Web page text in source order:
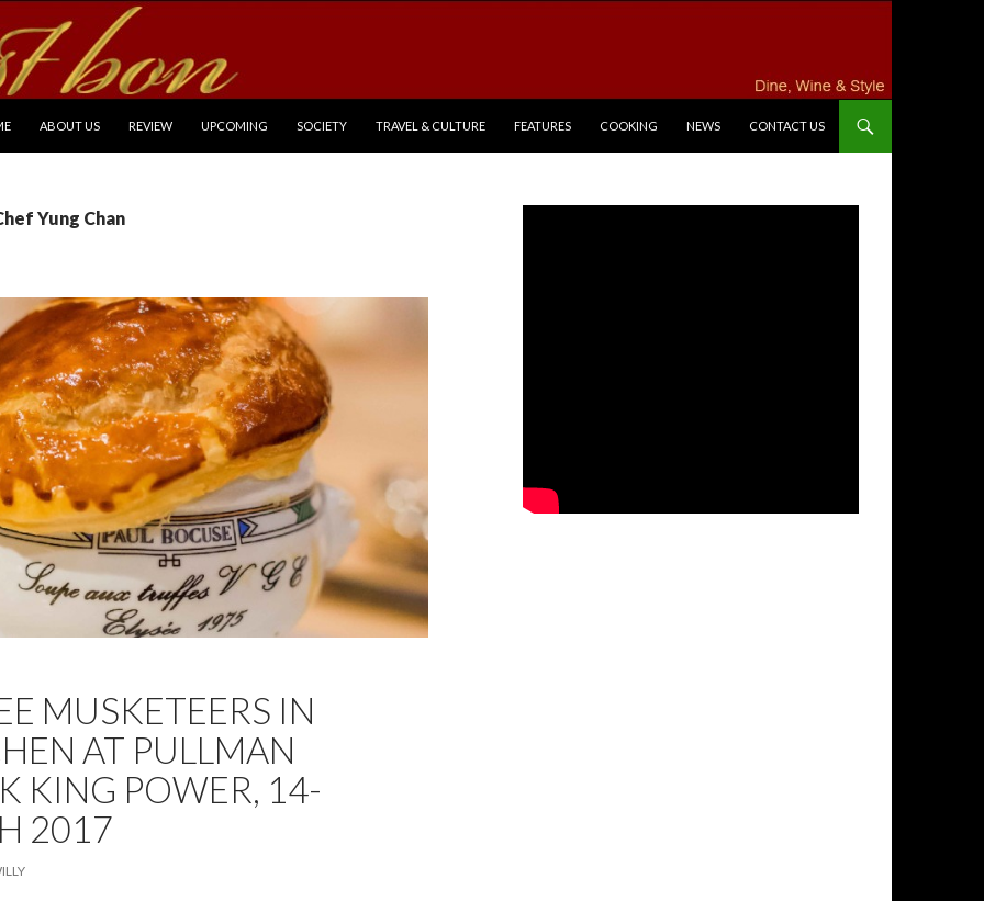
ABOUT US REVIEW UPCOMING SOCIETY TRAVEL & CULTURE FEATURES COOKING NEWS CONTACT US
Yung Chan
MUSKETEERS IN
AT PULLMAN
KING POWER, 14-
2017